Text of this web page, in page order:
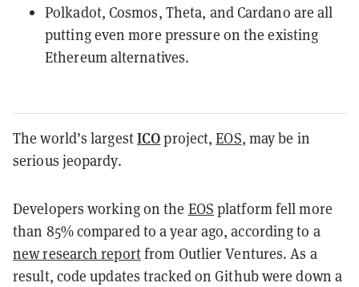
Polkadot, Cosmos, Theta, and Cardano are all
putting even more pressure on the existing
Ethereum alternatives.
The world’s largestICOproject,EOS, may be in
serious jeopardy.
Developers working on the EOS platform fell more
than 85% compared to a year ago, according to a
new research reportfrom Outlier Ventures. As a
result, code updates tracked on Github were down a